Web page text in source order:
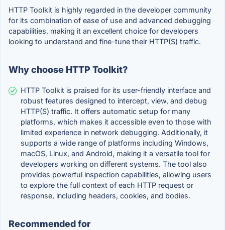
HTTP Toolkit is highly regarded in the developer community
for its combination of ease of use and advanced debugging
capabilities, making it an excellent choice for developers
looking to understand and fine-tune their HTTP(S) traffic.
Why choose HTTP Toolkit?
HTTP Toolkit is praised for its user-friendly interface and
robust features designed to intercept, view, and debug
HTTP(S) traffic. It offers automatic setup for many
platforms, which makes it accessible even to those with
limited experience in network debugging. Additionally, it
supports a wide range of platforms including Windows,
macOS, Linux, and Android, making it a versatile tool for
developers working on different systems. The tool also
provides powerful inspection capabilities, allowing users
to explore the full context of each HTTP request or
response, including headers, cookies, and bodies.
Recommended for